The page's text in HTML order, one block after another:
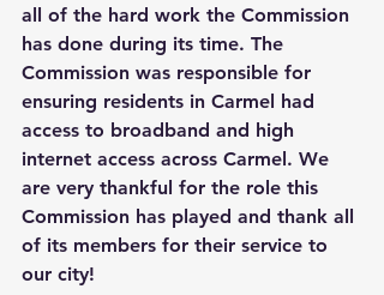
all of the hard work the Commission
has done during its time. The
Commission was responsible for
ensuring residents in Carmel had
access to broadband and high
internet access across Carmel. We
are very thankful for the role this
Commission has played and thank all
of its members for their service to
our city!